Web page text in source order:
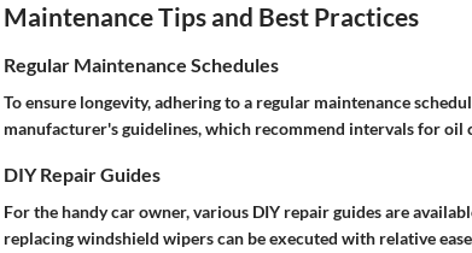
Maintenance Tips and Best Practices
Regular Maintenance Schedules
To ensure longevity, adhering to a regular maintenance
manufacturer's guidelines, which recommend intervals for oil
DIY Repair Guides
For the handy car owner, various DIY repair guides are
replacing windshield wipers can be executed with relative